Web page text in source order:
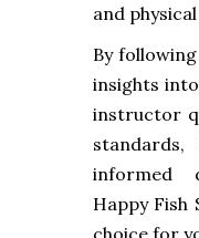
and
By
insights
instructor
informed
Happy Fish
choice for